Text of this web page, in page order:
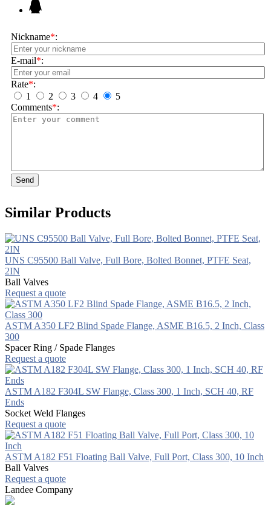
Nickname*:
E-mail*:
Rate*:
1
2 3 4
5
Comments*:
Send
Similar Products
UNS C95500 Ball Valve, Full Bore, Bolted Bonnet, PTFE Seat,
2IN
Ball Valves
Request a quote
ASTM A350 LF2 Blind Spade Flange, ASME B16.5, 2 Inch, Class
300
Spacer Ring / Spade Flanges
Request a quote
ASTM A182 F304L SW Flange, Class 300, 1 Inch, SCH 40, RF
Ends
Socket Weld Flanges
Request a quote
ASTM A182 F51 Floating Ball Valve, Full Port, Class 300, 10 Inch
Ball Valves
Request a quote
Landee Company